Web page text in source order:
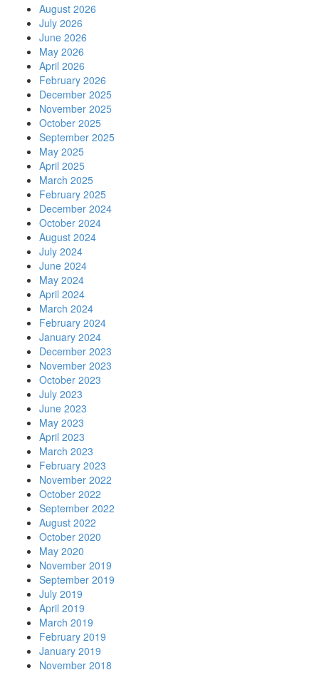
August 2026
July 2026
June 2026
May 2026
April 2026
February 2026
December 2025
November 2025
October 2025
September 2025
May 2025
April 2025
March 2025
February 2025
December 2024
October 2024
August 2024
July 2024
June 2024
May 2024
April 2024
March 2024
February 2024
January 2024
December 2023
November 2023
October 2023
July 2023
June 2023
May 2023
April 2023
March 2023
February 2023
November 2022
October 2022
September 2022
August 2022
October 2020
May 2020
November 2019
September 2019
July 2019
April 2019
March 2019
February 2019
January 2019
November 2018